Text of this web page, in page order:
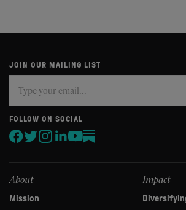
JOIN OUR MAILING LIST
you
are
human,
leave
this
FOLLOW ON SOCIAL
About
Mission
Impact